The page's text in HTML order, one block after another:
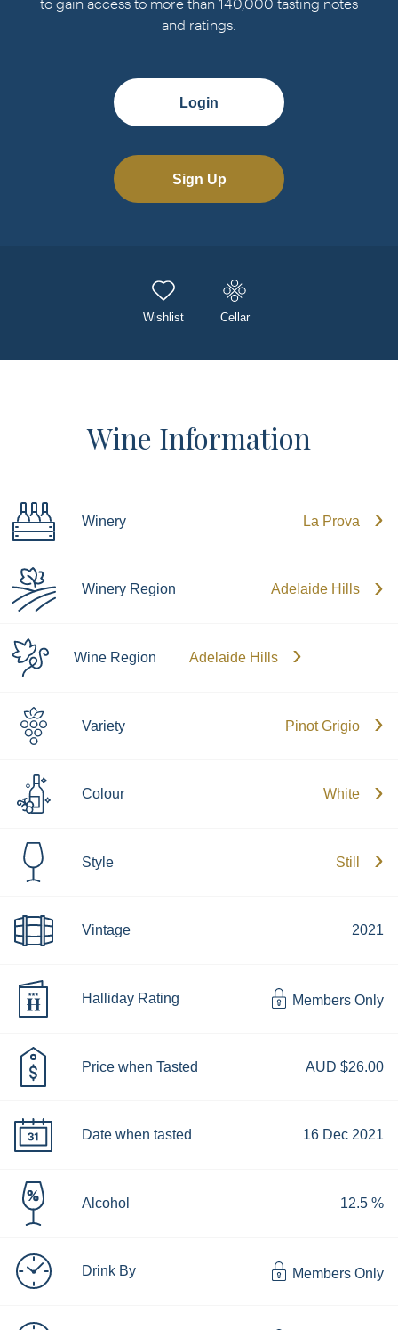
and ratings.
Login
Sign Up
Wishlist Cellar
Wine Information
Winery La Prova
Winery Region Adelaide Hills
Wine Region Adelaide Hills
Variety Pinot Grigio
Colour White
Style Still
Vintage 2021
Halliday Rating Members Only
Price when Tasted AUD $26.00
Date when tasted 16 Dec 2021
Alcohol 12.5 %
Drink By Members Only